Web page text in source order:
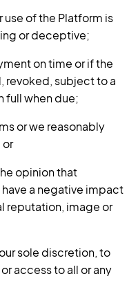
of the Platform is
or deceptive;
on time or if the
revoked, subject to a
full when due;
or we reasonably
or
opinion that
a negative impact
reputation, image or
sole discretion, to
access to all or any